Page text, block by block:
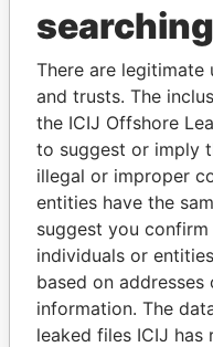
THE
Explore the offshore
politicians and
Pandora
Papers
searching
There are legitimate
and trusts. The
the ICIJ Offshore
to suggest or imply
illegal or improper
entities have the
suggest you
individuals or
based on
information. The
leaked files ICIJ